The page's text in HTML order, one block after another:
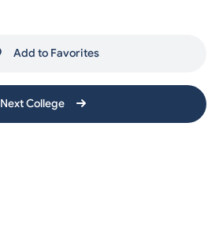
Add to Favorites
Next College